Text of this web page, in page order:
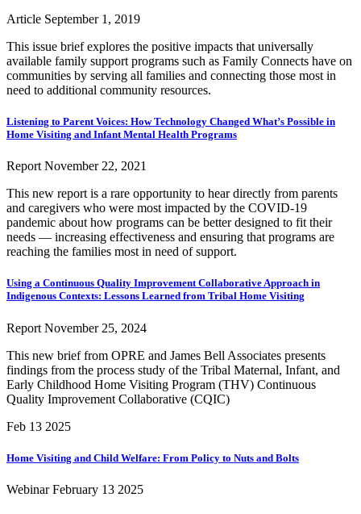
Article September 1, 2019
This issue brief explores the positive impacts that universally
available family support programs such as Family Connects have on
communities by serving all families and connecting those most in
need to additional community resources.
Listening to Parent Voices: How Technology Changed What’s Possible in
Home Visiting and Infant Mental Health Programs
Report November 22, 2021
This new report is a rare opportunity to hear directly from parents
and caregivers who were most impacted by the COVID-19
pandemic about how programs can be better designed to fit their
needs — increasing effectiveness and ensuring that programs are
reaching the families most in need of support.
Using a Continuous Quality Improvement Collaborative Approach in
Indigenous Contexts: Lessons Learned from Tribal Home Visiting
Report November 25, 2024
This new brief from OPRE and James Bell Associates presents
findings from the process study of the Tribal Maternal, Infant, and
Early Childhood Home Visiting Program (THV) Continuous
Quality Improvement Collaborative (CQIC)
Feb 13 2025
Home Visiting and Child Welfare: From Policy to Nuts and Bolts
Webinar February 13 2025